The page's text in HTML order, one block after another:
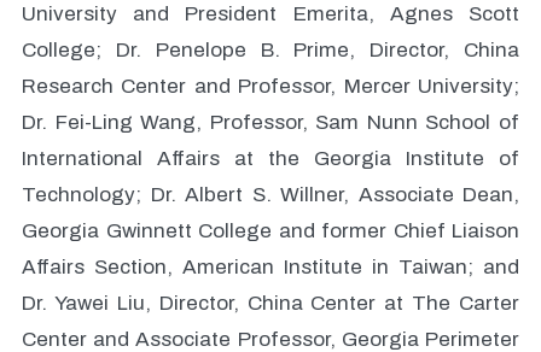
University and President Emerita, Agnes Scott
College; Dr. Penelope B. Prime, Director, China
Research Center and Professor, Mercer University;
Dr. Fei-Ling Wang, Professor, Sam Nunn School of
International Affairs at the Georgia Institute of
Technology; Dr. Albert S. Willner, Associate Dean,
Georgia Gwinnett College and former Chief Liaison
Affairs Section, American Institute in Taiwan; and
Dr. Yawei Liu, Director, China Center at The Carter
Center and Associate Professor, Georgia Perimeter